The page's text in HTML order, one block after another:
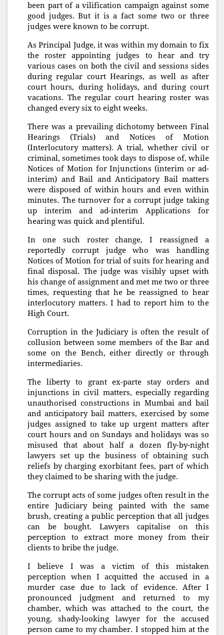
been part of a vilification campaign against some
good judges. But it is a fact some two or three
judges were known to be corrupt.
As Principal Judge, it was within my domain to fix
the roster appointing judges to hear and try
various cases on both the civil and sessions sides
during regular court Hearings, as well as after
court hours, during holidays, and during court
vacations. The regular court hearing roster was
changed every six to eight weeks.
There was a prevailing dichotomy between Final
Hearings (Trials) and Notices of Motion
(Interlocutory matters). A trial, whether civil or
criminal, sometimes took days to dispose of, while
Notices of Motion for Injunctions (interim or ad-
interim) and Bail and Anticipatory Bail matters
were disposed of within hours and even within
minutes. The turnover for a corrupt judge taking
up interim and ad-interim Applications for
hearing was quick and plentiful.
In one such roster change, I reassigned a
reportedly corrupt judge who was handling
Notices of Motion for trial of suits for hearing and
final disposal. The judge was visibly upset with
his change of assignment and met me two or three
times, requesting that he be reassigned to hear
interlocutory matters. I had to report him to the
High Court.
Corruption in the Judiciary is often the result of
collusion between some members of the Bar and
some on the Bench, either directly or through
intermediaries.
The liberty to grant ex-parte stay orders and
injunctions in civil matters, especially regarding
unauthorised constructions in Mumbai and bail
and anticipatory bail matters, exercised by some
judges assigned to take up urgent matters after
court hours and on Sundays and holidays was so
misused that about half a dozen fly-by-night
lawyers set up the business of obtaining such
reliefs by charging exorbitant fees, part of which
they claimed to be sharing with the judge.
The corrupt acts of some judges often result in the
entire Judiciary being painted with the same
brush, creating a public perception that all judges
can be bought. Lawyers capitalise on this
perception to extract more money from their
clients to bribe the judge.
I believe I was a victim of this mistaken
perception when I acquitted the accused in a
murder case due to lack of evidence. After I
pronounced judgment and returned to my
chamber, which was attached to the court, the
young, shady-looking lawyer for the accused
person came to my chamber. I stopped him at the